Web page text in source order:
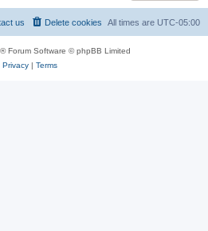
All times are UTC-05:00
Delete cookies
us
® Forum Software © phpBB Limited
Privacy| Terms